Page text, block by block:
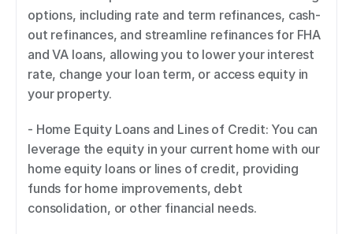
options, including rate and term refinances, cash-
out refinances, and streamline refinances for FHA
and VA loans, allowing you to lower your interest
rate, change your loan term, or access equity in
your property.
- Home Equity Loans and Lines of Credit: You can
leverage the equity in your current home with our
home equity loans or lines of credit, providing
funds for home improvements, debt
consolidation, or other financial needs.